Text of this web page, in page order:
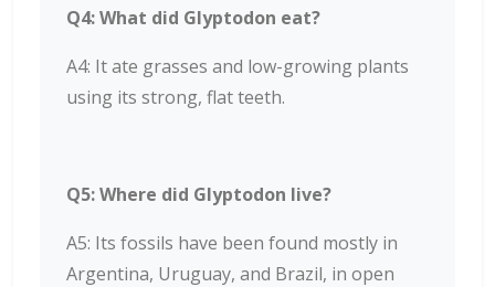
Q4: What did Glyptodon eat?
A4: It ate grasses and low-growing plants
using its strong, flat teeth.
Q5: Where did Glyptodon live?
A5: Its fossils have been found mostly in
Argentina, Uruguay, and Brazil, in open